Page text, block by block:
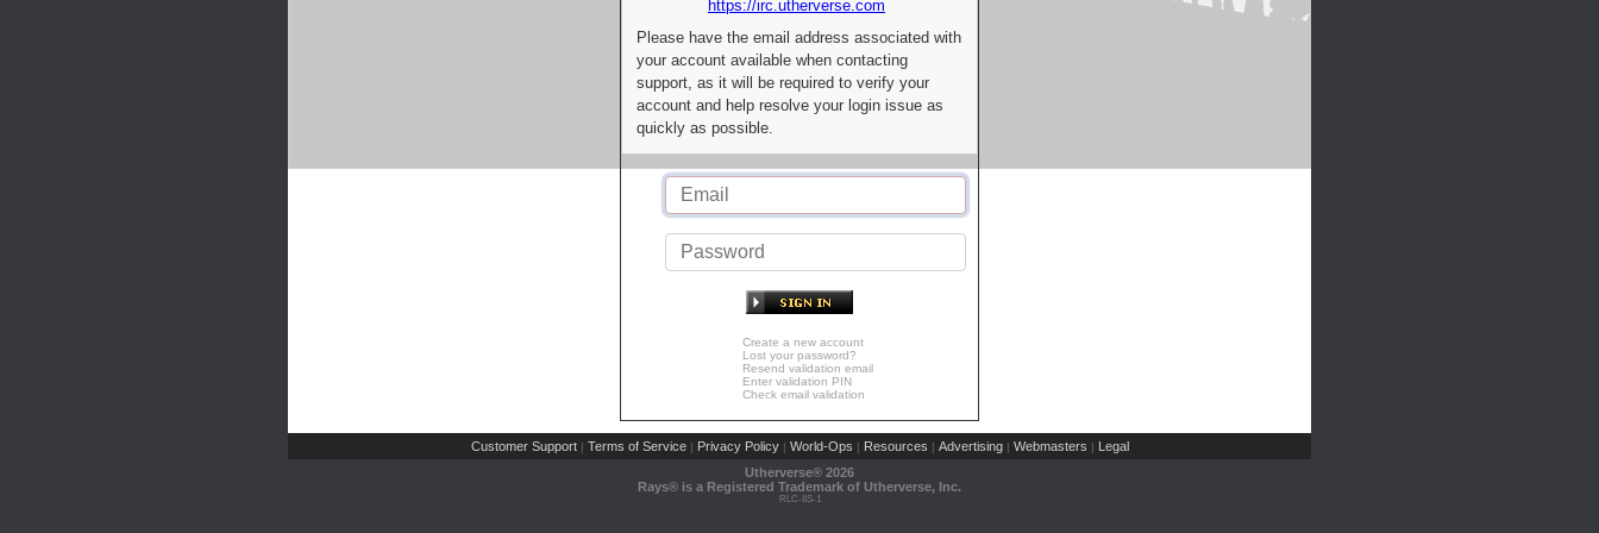
https://irc.utherverse.com
Please have the email address associated with
your account available when contacting
support, as it will be required to verify your
account and help resolve your login issue as
quickly as possible.
Create a new account
Lost your password?
Resend validation email
Enter validation PIN
Check email validation
Customer Support | Terms of Service | Privacy Policy | World-Ops | Resources | Advertising | Webmasters | Legal
Utherverse® 2026
Rays® is a Registered Trademark of Utherverse, Inc.
RLC-IIS-1